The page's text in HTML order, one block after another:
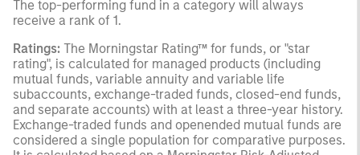
The top-performing fund in a category will always
receive a rank of 1.
Ratings: The Morningstar Rating™ for funds, or "star
rating", is calculated for managed products (including
mutual funds, variable annuity and variable life
subaccounts, exchange-traded funds, closed-end funds,
and separate accounts) with at least a three-year history.
Exchange-traded funds and openended mutual funds are
considered a single population for comparative purposes.